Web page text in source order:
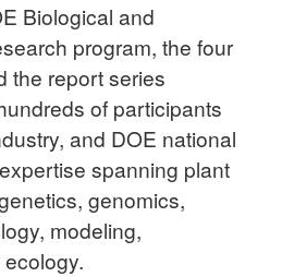
Biological and
program, the four
the report series
of participants
and DOE national
spanning plant
genomics,
modeling,